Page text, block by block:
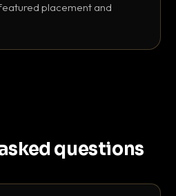
placement and
questions